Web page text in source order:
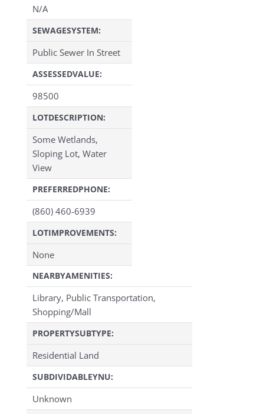
N/A
SEWAGESYSTEM:
Public Sewer In Street
ASSESSEDVALUE:
98500
LOTDESCRIPTION:
Some Wetlands,
Sloping Lot, Water
View
PREFERREDPHONE:
(860) 460-6939
LOTIMPROVEMENTS:
None
NEARBYAMENITIES:
Library, Public Transportation,
Shopping/Mall
PROPERTYSUBTYPE:
Residential Land
SUBDIVIDABLEYNU:
Unknown